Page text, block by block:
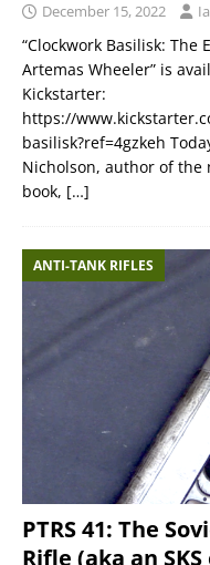
December 15, 2022
“Clockwork Basilisk: The
Artemas Wheeler” is
Kickstarter:
https://
basilisk?ref=4gzkeh
Nicholson, author of the
book, […]
ANTI-TANK RIFLES
PTRS 41: The
Rifle (aka an